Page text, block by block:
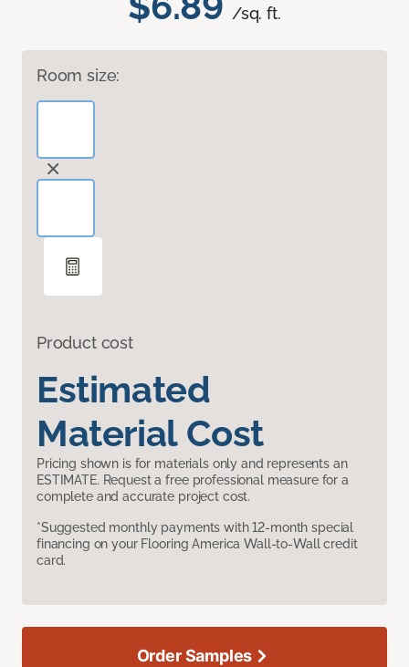
/sq. ft.
Room size:
Product cost
Estimated
Material Cost
Pricing shown is for materials only and represents an
ESTIMATE. Request a free professional measure for a
complete and accurate project cost.
*Suggested monthly payments with 12-month special
financing on your Flooring America Wall-to-Wall credit
card.
Order Samples